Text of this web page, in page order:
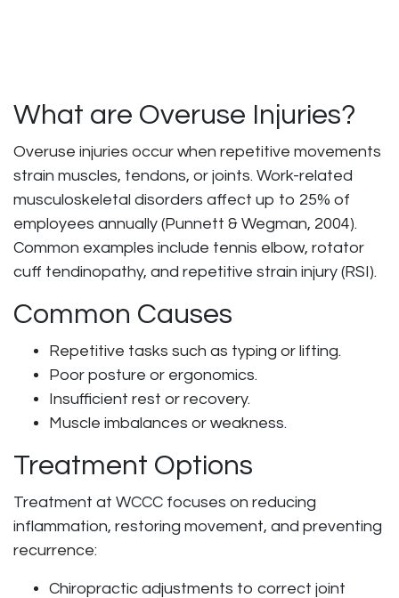
What are Overuse Injuries?
Overuse injuries occur when repetitive movements
strain muscles, tendons, or joints. Work-related
musculoskeletal disorders affect up to 25% of
employees annually (Punnett & Wegman, 2004).
Common examples include tennis elbow, rotator
cuff tendinopathy, and repetitive strain injury (RSI).
Common Causes
Repetitive tasks such as typing or lifting.
Poor posture or ergonomics.
Insufficient rest or recovery.
Muscle imbalances or weakness.
Treatment Options
Treatment at WCCC focuses on reducing
inflammation, restoring movement, and preventing
recurrence:
Chiropractic adjustments to correct joint